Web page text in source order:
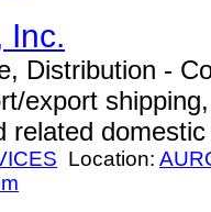
Inc.
Distribution -
export
related
Location: